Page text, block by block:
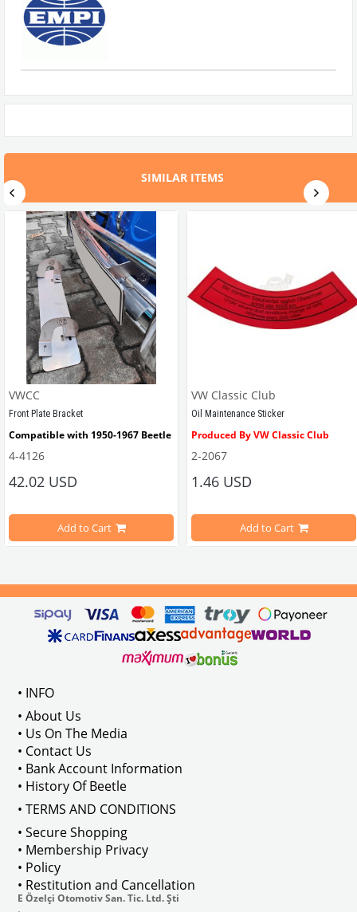
SIMILAR ITEMS
1968-1979
Beetle Models
1968-1973
VWCC
Front Plate Bracket
Compatible with 1950-1967 Beetle
                        Made in stainless
4-4126
42.02 USD
Add to Cart
VW Classic Club
Oil Maintenance Sticker
Produced By VW Classic Club
Compatible With T2 Split Models
Compatible With T2 Bay Models
2-2067
1.46 USD
Add to Cart
• INFO
• About Us
• Us On The Media
• Contact Us
• Bank Account Information
• History Of Beetle
• TERMS AND CONDITIONS
• Secure Shopping
• Membership Privacy
• Policy
• Restitution and Cancellation
E Özelçi Otomotiv San. Tic. Ltd. Şti